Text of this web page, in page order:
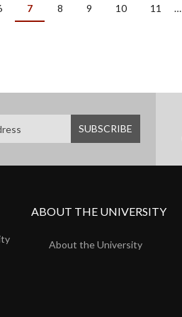
Current
page
7 Page
8 Page
9 Page
10 Page
11 …
ABOUT THE UNIVERSITY
About the University